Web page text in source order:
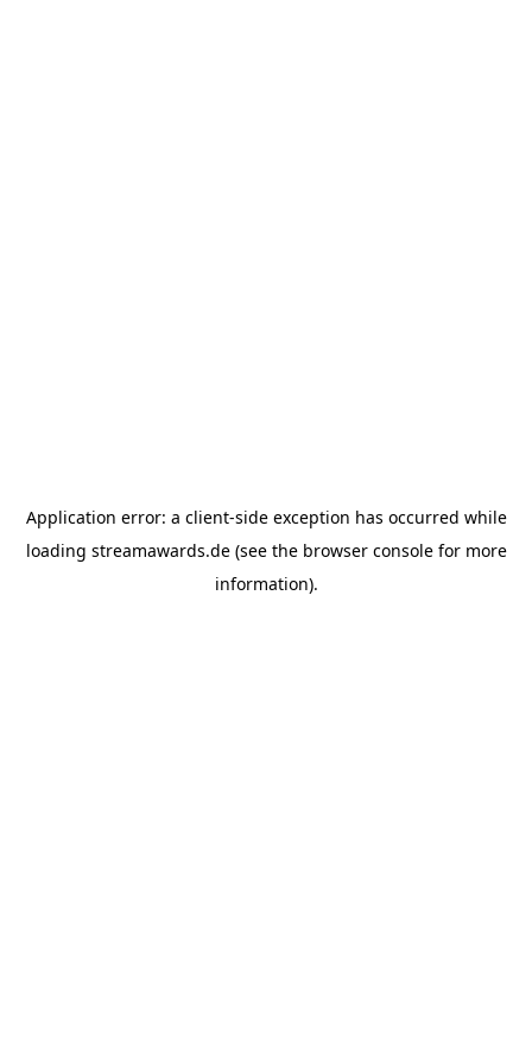
Application error: a client-side exception has occurred while
loading streamawards.de(see the browser consolefor more
information).